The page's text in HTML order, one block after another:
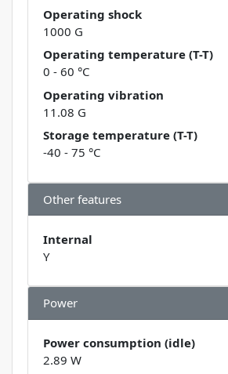
Operating shock
1000 G
Operating temperature (T-T)
0 - 60 °C
Operating vibration
11.08 G
Storage temperature (T-T)
-40 - 75 °C
Other features
Internal
Y
Power
Power consumption (idle)
2.89 W